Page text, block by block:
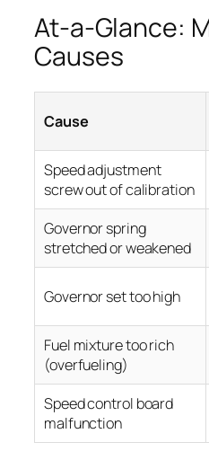
At-a-Glance:
Causes
Cause
Speed adjustment
screw out of calibration
Governor spring
stretched or weakened
Governor set too high
Fuel mixture too rich
(overfueling)
Speed control board
malfunction